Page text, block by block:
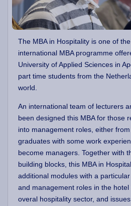
The MBA in Hospitality is one of
international MBA programme
University of Applied Sciences in
part time students from the
world.
An international team of lecturers
been designed this MBA for those
into management roles, either
graduates with some work
become managers. Together with
building blocks, this MBA in
additional modules with a
and management roles in the
overal hospitality sector, and